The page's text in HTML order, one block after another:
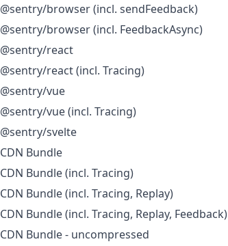
@sentry/browser (incl. sendFeedback)
@sentry/browser (incl. FeedbackAsync)
@sentry/react
@sentry/react (incl. Tracing)
@sentry/vue
@sentry/vue (incl. Tracing)
@sentry/svelte
CDN Bundle
CDN Bundle (incl. Tracing)
CDN Bundle (incl. Tracing, Replay)
CDN Bundle (incl. Tracing, Replay, Feedback)
CDN Bundle - uncompressed